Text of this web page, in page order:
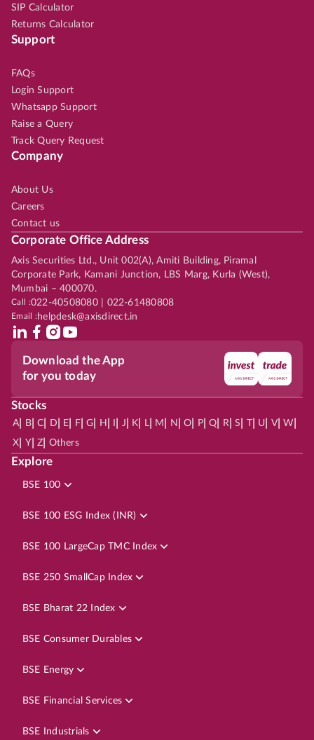
SIP Calculator
Returns Calculator
Support
FAQs
Login Support
Whatsapp Support
Raise a Query
Track Query Request
Company
About Us
Careers
Contact us
Corporate Office Address
Axis Securities Ltd., Unit 002(A), Amiti Building, Piramal
Corporate Park, Kamani Junction, LBS Marg, Kurla (West),
Mumbai – 400070.
Call :022-40508080 | 022-61480808
Email :helpdesk@axisdirect.in
Download the App
for you today
Stocks
A| B| C D E F| G H J K L| M N O P| Q R| S | U V| W
X Y| Z Others
Explore
BSE 100
BSE 100 ESG Index (INR)
BSE 100 LargeCap TMC Index
BSE 250 SmallCap Index
BSE Bharat 22 Index
BSE Consumer Durables
BSE Energy
BSE Financial Services
BSE Industrials